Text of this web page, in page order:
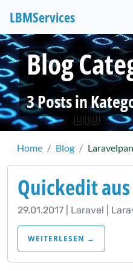
LBMServices
Blog
3 Posts in
Home Blog
Quickedit
29.01.2017 | Laravel |
WEITERLESEN →